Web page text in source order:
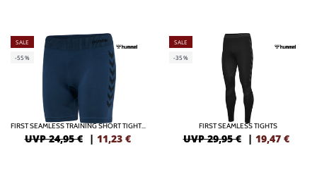
SALE
-55%
FIRST SEAMLESS TRAINING SHORT TIGHTS WOMEN
UVP 24,95 € | 11,23 €
SALE
-35%
FIRST SEAMLESS TIGHTS
UVP 29,95 € | 19,47 €